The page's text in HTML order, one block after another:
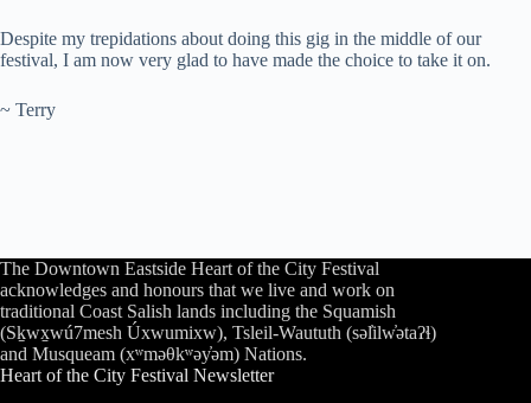
Despite my trepidations about doing this gig in the middle of our
festival, I am now very glad to have made the choice to take it on.
~ Terry
The Downtown Eastside Heart of the City Festival
acknowledges and honours that we live and work on
traditional Coast Salish lands including the Squamish
(Sḵwx̱wú7mesh Úxwumixw), Tsleil-Waututh (səl̓ilw̓ətaʔɬ)
and Musqueam (xʷməθkʷəy̓əm) Nations.
Heart of the City Festival Newsletter